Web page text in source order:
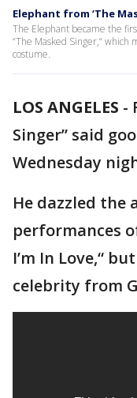
Elephant from ‘The
The Elephant became the
“The Masked Singer,“ which
costume.
LOS ANGELES -
Singer” said
Wednesday
He dazzled the
performances
I’m In Love,“
celebrity from